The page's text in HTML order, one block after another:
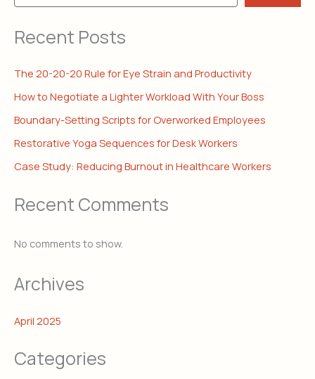
Recent Posts
The 20-20-20 Rule for Eye Strain and Productivity
How to Negotiate a Lighter Workload With Your Boss
Boundary-Setting Scripts for Overworked Employees
Restorative Yoga Sequences for Desk Workers
Case Study: Reducing Burnout in Healthcare Workers
Recent Comments
No comments to show.
Archives
April 2025
Categories